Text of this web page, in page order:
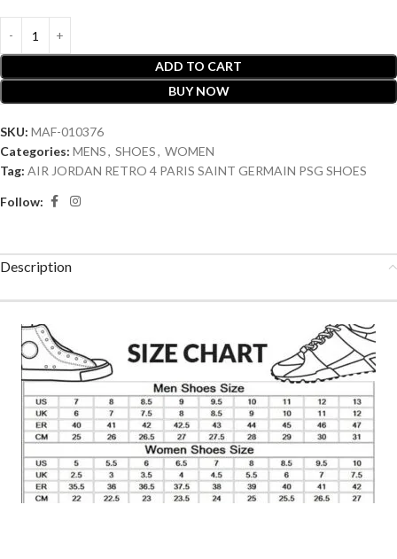
ADD TO CART
BUY NOW
SKU: MAF-010376
Categories: MENS, SHOES, WOMEN
Tag: AIR JORDAN RETRO 4 PARIS SAINT GERMAIN PSG SHOES
Follow:
Description